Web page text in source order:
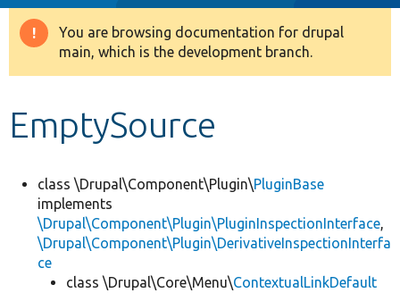
Drupal 8+
Develop for Drupal
Warning
message
You are browsing documentation for drupal
main, which is the development branch.
EmptySource
class \Drupal\Component\Plugin\PluginBase
implements
\Drupal\Component\Plugin\PluginInspectionInterface,
\Drupal\Component\Plugin\DerivativeInspectionInterfa
ce
class \Drupal\Core\Menu\ContextualLinkDefault